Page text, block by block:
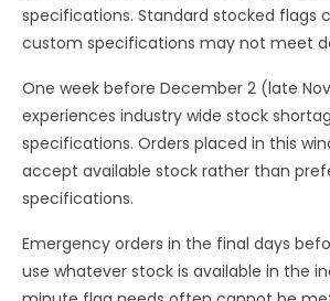
specifications. Standard stocked flags
custom specifications may not meet
One week before December 2 (late
experiences industry wide stock
specifications. Orders placed in this
accept available stock rather than
specifications.
Emergency orders in the final days
use whatever stock is available in the